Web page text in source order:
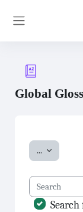
Global
... Export
Search